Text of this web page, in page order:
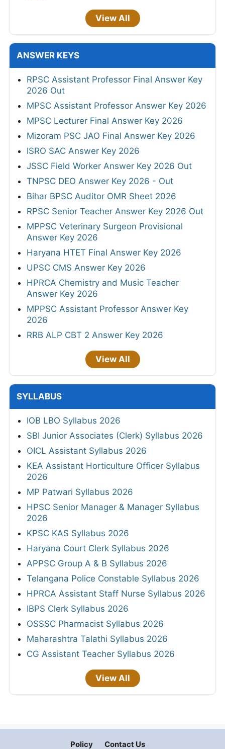
View All
ANSWER KEYS
RPSC Assistant Professor Final Answer Key
2026 Out
MPSC Assistant Professor Answer Key 2026
MPSC Lecturer Final Answer Key 2026
Mizoram PSC JAO Final Answer Key 2026
ISRO SAC Answer Key 2026
JSSC Field Worker Answer Key 2026 Out
TNPSC DEO Answer Key 2026 - Out
Bihar BPSC Auditor OMR Sheet 2026
RPSC Senior Teacher Answer Key 2026 Out
MPPSC Veterinary Surgeon Provisional
Answer Key 2026
Haryana HTET Final Answer Key 2026
UPSC CMS Answer Key 2026
HPRCA Chemistry and Music Teacher
Answer Key 2026
MPPSC Assistant Professor Answer Key
2026
RRB ALP CBT 2 Answer Key 2026
View All
SYLLABUS
IOB LBO Syllabus 2026
SBI Junior Associates (Clerk) Syllabus 2026
OICL Assistant Syllabus 2026
KEA Assistant Horticulture Officer Syllabus
2026
MP Patwari Syllabus 2026
HPSC Senior Manager & Manager Syllabus
2026
KPSC KAS Syllabus 2026
Haryana Court Clerk Syllabus 2026
APPSC Group A & B Syllabus 2026
Telangana Police Constable Syllabus 2026
HPRCA Assistant Staff Nurse Syllabus 2026
IBPS Clerk Syllabus 2026
OSSSC Pharmacist Syllabus 2026
Maharashtra Talathi Syllabus 2026
CG Assistant Teacher Syllabus 2026
View All
Policy Contact Us